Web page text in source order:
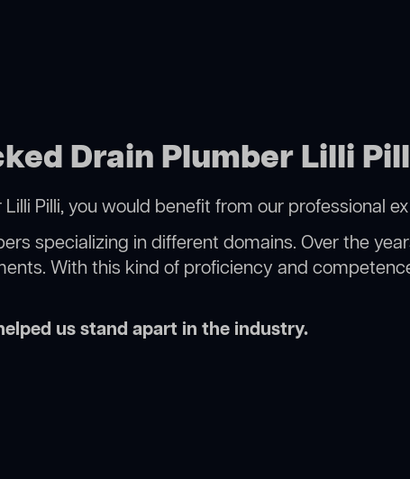
Drain Plumber Lilli
Pilli, you would benefit from our professional
specializing in different domains. Over the
With this kind of proficiency and
us stand apart in the industry.